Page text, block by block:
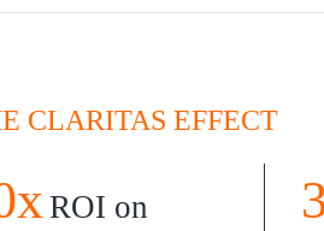
CLARITAS EFFECT
ROI on